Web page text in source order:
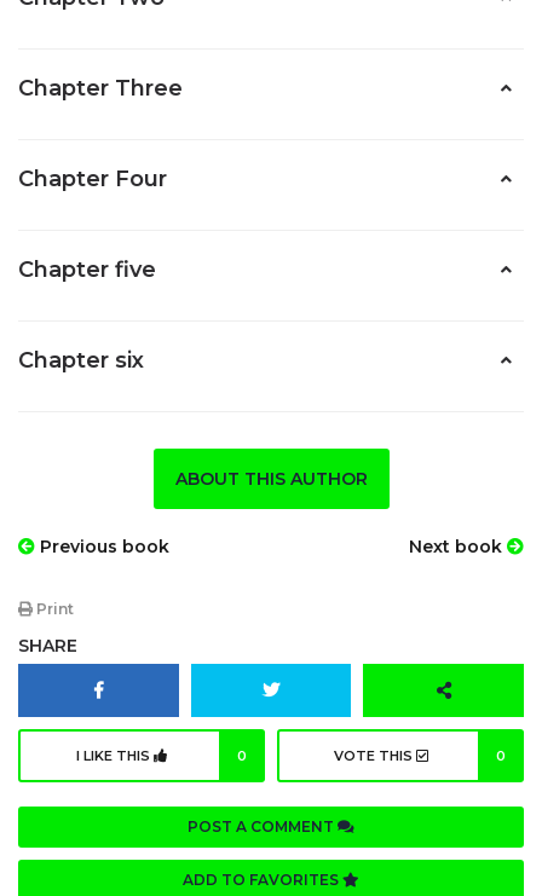
Chapter Three
Chapter Four
Chapter five
Chapter six
ABOUT THIS AUTHOR
Previous book Next book
Print
SHARE
I LIKE THIS 0 VOTE THIS 0
POST A COMMENT
ADD TO FAVORITES